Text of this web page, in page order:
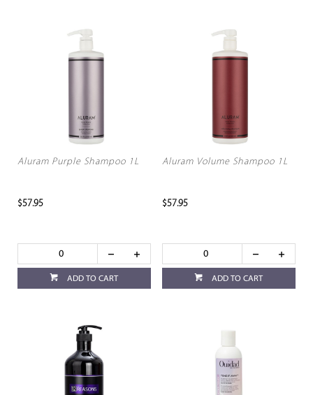
Aluram Purple Shampoo 1L
$57.95
ADD TO CART
Aluram Volume Shampoo 1L
$57.95
ADD TO CART